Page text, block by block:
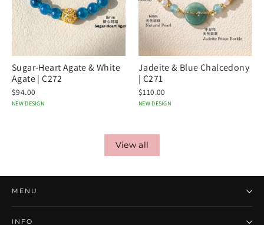
Sugar-Heart Agate & White
Agate | C272
$94.00
NEW DESIGN
Jadeite & Blue Chalcedony
| C271
$110.00
NEW DESIGN
View all
MENU
INFO